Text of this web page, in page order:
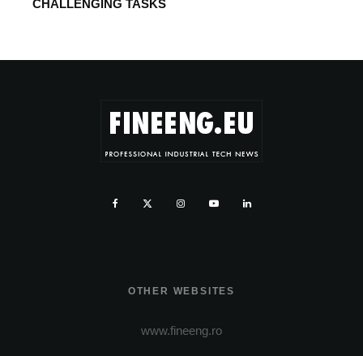
CHALLENGING TASKS
OTHER WEBSITES
www.fineeng.ro